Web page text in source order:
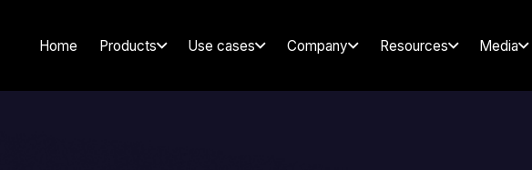
Home Products Use cases Company Resources Media